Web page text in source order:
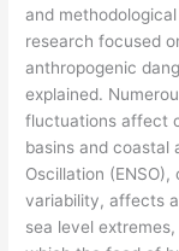
and
research focused
anthropogenic
explained.
fluctuations affect
basins and coastal
Oscillation
variability, affects
sea level